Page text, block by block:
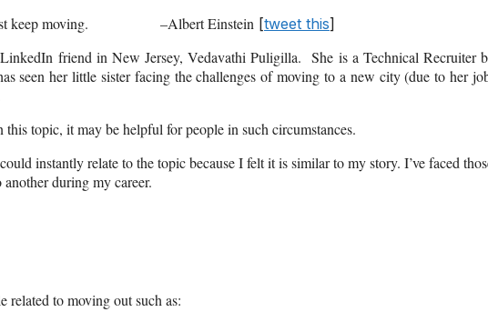
must keep moving. –Albert Einstein [tweet this]
friend in New Jersey, Vedavathi Puligilla. She is a Technical Recruiter
seen her little sister facing the challenges of moving to a new city (due to her
topic, it may be helpful for people in such circumstances.
instantly relate to the topic because I felt it is similar to my story. I’ve faced
during my career.
to moving out such as: